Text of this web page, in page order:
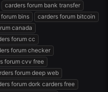
carders forum bank transfer
bins
carders forum bitcoin
canada
forum cc
forum checker
forum cvv free
forum deep web
forum dork carders free